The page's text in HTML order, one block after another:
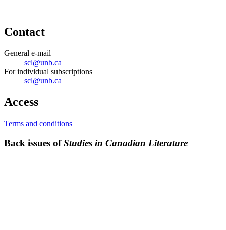
Contact
General e-mail
scl@unb.ca
For individual subscriptions
scl@unb.ca
Access
Terms and conditions
Back issues ofStudies in Canadian Literature